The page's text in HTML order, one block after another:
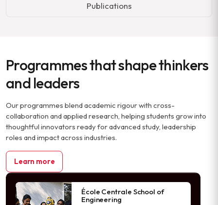
Publications
Programmes that shape thinkers
and leaders
Our programmes blend academic rigour with cross-
collaboration and applied research, helping students grow into
thoughtful innovators ready for advanced study, leadership
roles and impact across industries.
Learn more
École Centrale School of
Engineering